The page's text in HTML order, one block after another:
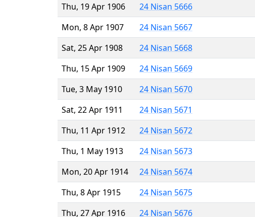
Thu, 19 Apr 1906
24 Nisan 5666
Mon, 8 Apr 1907
24 Nisan 5667
Sat, 25 Apr 1908
24 Nisan 5668
Thu, 15 Apr 1909
24 Nisan 5669
Tue, 3 May 1910
24 Nisan 5670
Sat, 22 Apr 1911
24 Nisan 5671
Thu, 11 Apr 1912
24 Nisan 5672
Thu, 1 May 1913
24 Nisan 5673
Mon, 20 Apr 1914
24 Nisan 5674
Thu, 8 Apr 1915
24 Nisan 5675
Thu, 27 Apr 1916
24 Nisan 5676